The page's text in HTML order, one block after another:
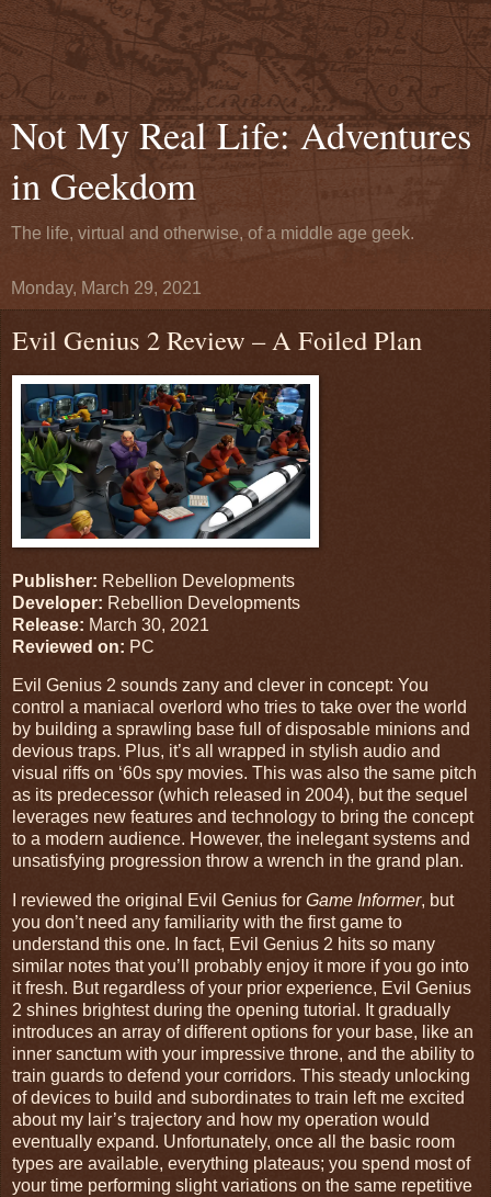
Not My Real Life: Adventures
in Geekdom
The life, virtual and otherwise, of a middle age geek.
Monday, March 29, 2021
Evil Genius 2 Review – A Foiled Plan
Publisher: Rebellion Developments
Developer: Rebellion Developments
Release: March 30, 2021
Reviewed on: PC
Evil Genius 2 sounds zany and clever in concept: You
control a maniacal overlord who tries to take over the world
by building a sprawling base full of disposable minions and
devious traps. Plus, it’s all wrapped in stylish audio and
visual riffs on ‘60s spy movies. This was also the same pitch
as its predecessor (which released in 2004), but the sequel
leverages new features and technology to bring the concept
to a modern audience. However, the inelegant systems and
unsatisfying progression throw a wrench in the grand plan.
I reviewed the original Evil Genius for Game Informer, but
you don’t need any familiarity with the first game to
understand this one. In fact, Evil Genius 2 hits so many
similar notes that you’ll probably enjoy it more if you go into
it fresh. But regardless of your prior experience, Evil Genius
2 shines brightest during the opening tutorial. It gradually
introduces an array of different options for your base, like an
inner sanctum with your impressive throne, and the ability to
train guards to defend your corridors. This steady unlocking
of devices to build and subordinates to train left me excited
about my lair’s trajectory and how my operation would
eventually expand. Unfortunately, once all the basic room
types are available, everything plateaus; you spend most of
your time performing slight variations on the same repetitive